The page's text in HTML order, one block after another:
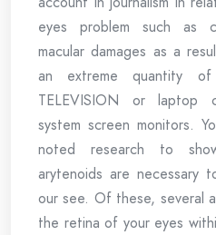
eyes problem such as
macular damages as a
an extreme quantity
TELEVISION or laptop
system screen monitors.
noted research to
arytenoids are necessary
our see. Of these, several
the retina of your eyes